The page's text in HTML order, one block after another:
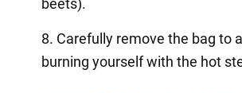
beets).
8. Carefully remove the bag to
burning yourself with the hot